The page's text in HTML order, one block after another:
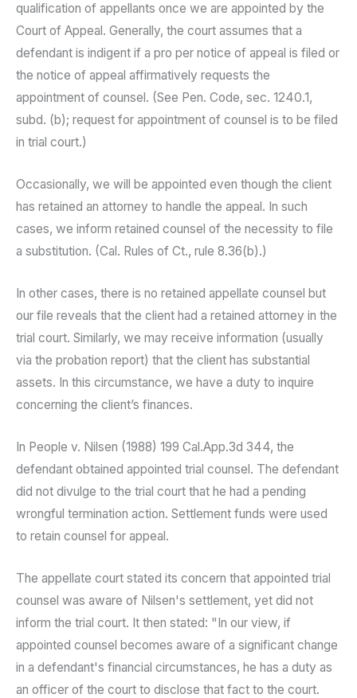
qualification of appellants once we are appointed by the
Court of Appeal. Generally, the court assumes that a
defendant is indigent if a pro per notice of appeal is filed or
the notice of appeal affirmatively requests the
appointment of counsel. (See Pen. Code, sec. 1240.1,
subd. (b); request for appointment of counsel is to be filed
in trial court.)
Occasionally, we will be appointed even though the client
has retained an attorney to handle the appeal. In such
cases, we inform retained counsel of the necessity to file
a substitution. (Cal. Rules of Ct., rule 8.36(b).)
In other cases, there is no retained appellate counsel but
our file reveals that the client had a retained attorney in the
trial court. Similarly, we may receive information (usually
via the probation report) that the client has substantial
assets. In this circumstance, we have a duty to inquire
concerning the client’s finances.
In People v. Nilsen (1988) 199 Cal.App.3d 344, the
defendant obtained appointed trial counsel. The defendant
did not divulge to the trial court that he had a pending
wrongful termination action. Settlement funds were used
to retain counsel for appeal.
The appellate court stated its concern that appointed trial
counsel was aware of Nilsen's settlement, yet did not
inform the trial court. It then stated: "In our view, if
appointed counsel becomes aware of a significant change
in a defendant's financial circumstances, he has a duty as
an officer of the court to disclose that fact to the court.